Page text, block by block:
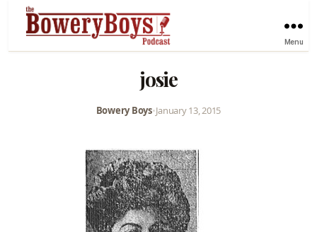
Menu
josie
Bowery Boys•January 13, 2015